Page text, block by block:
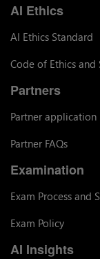
AI Ethics
AI Ethics Standard
Code of Ethics and
Partners
Partner application
Partner FAQs
Examination
Exam Process and
Exam Policy
AI Insights